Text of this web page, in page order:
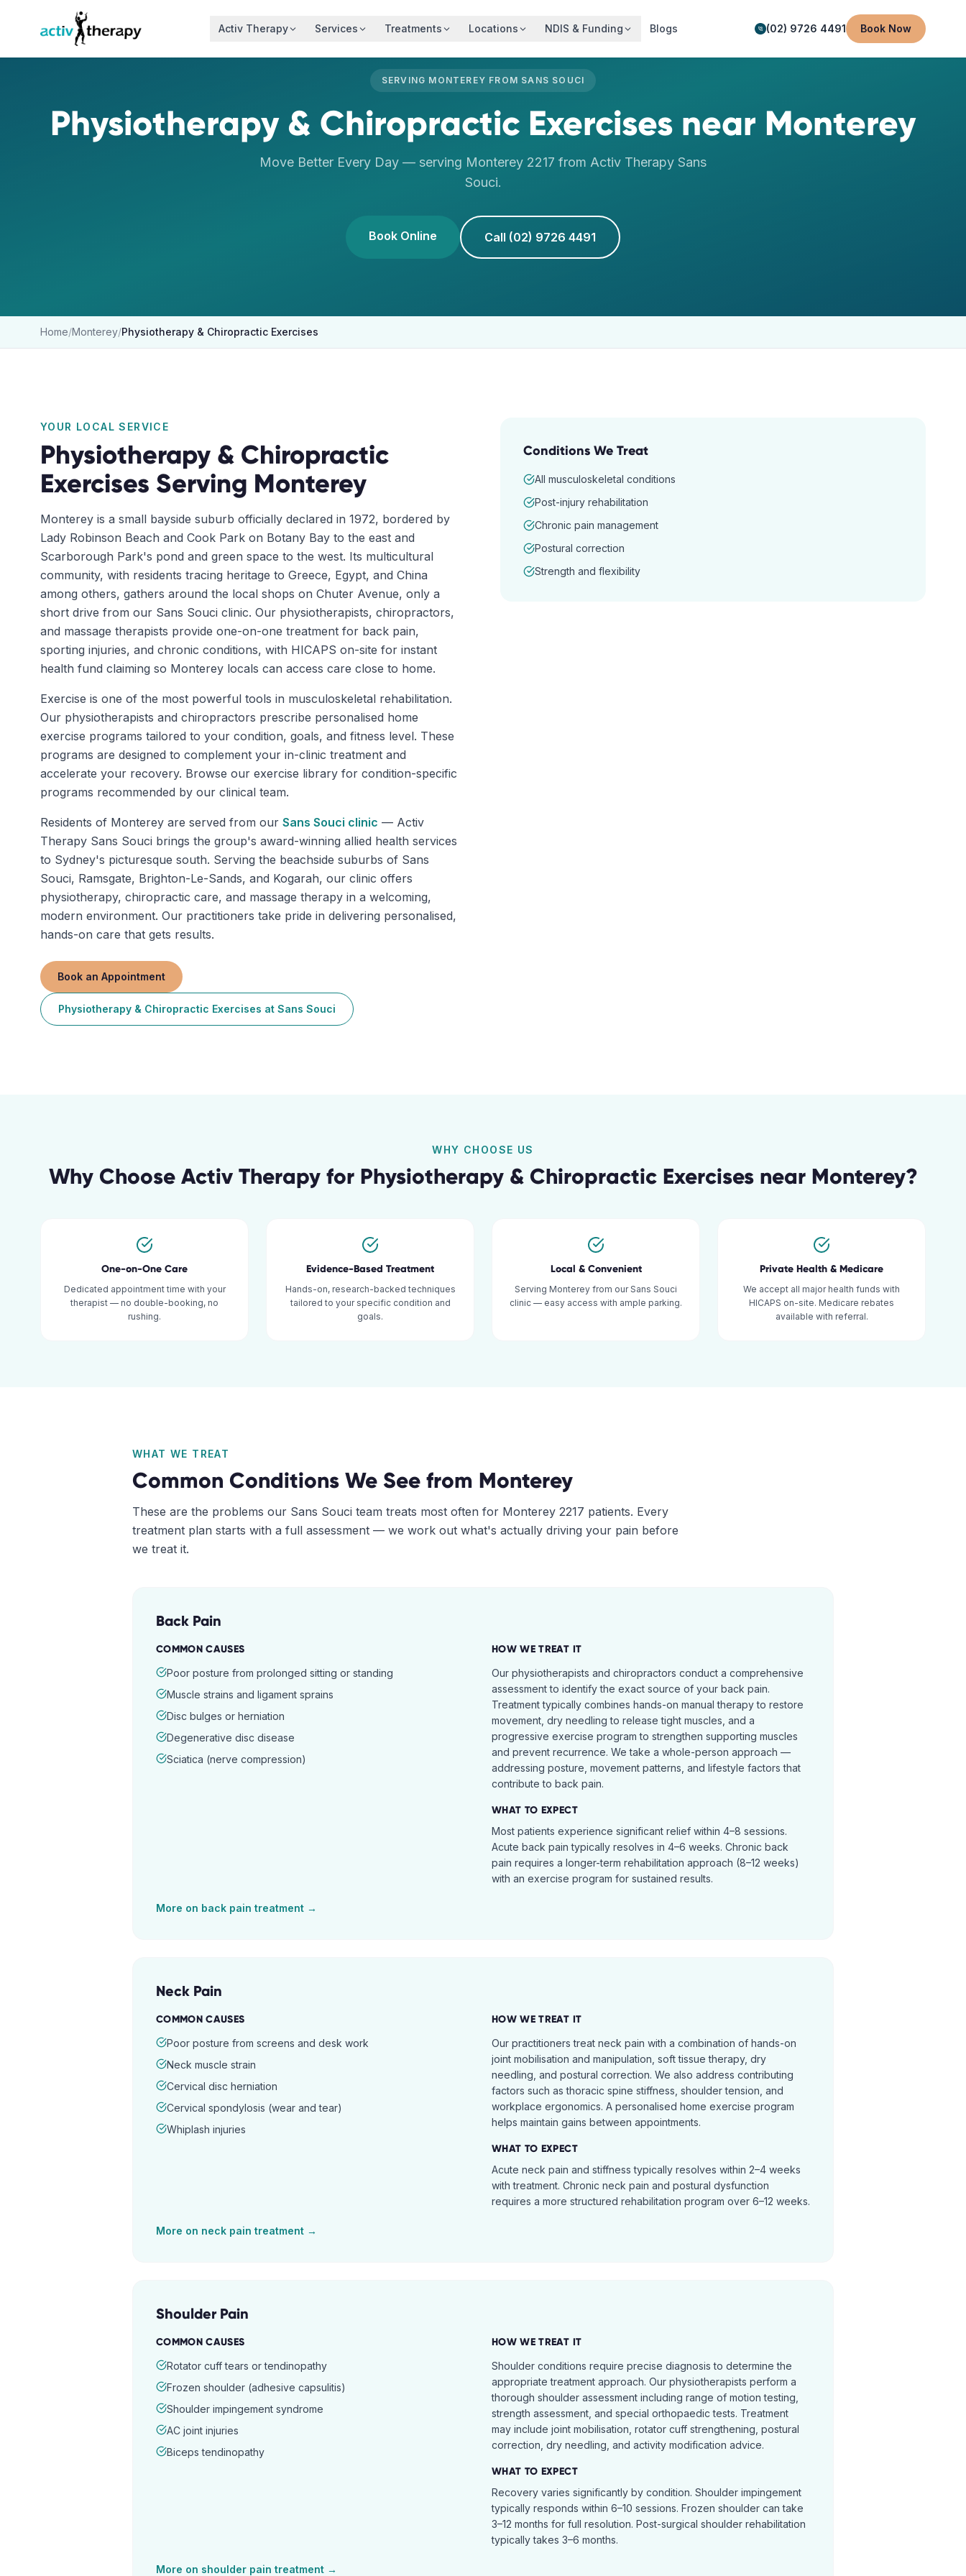
Skip to content
Activ Therapy Services Treatments Locations NDIS & Funding Blogs (02) 9726 4491 Book Now
SERVING MONTEREY FROM SANS SOUCI
Physiotherapy & Chiropractic Exercises near Monterey
Move Better Every Day — serving Monterey 2217 from Activ Therapy Sans
Souci.
Book Online Call (02) 9726 4491
Home/Monterey/Physiotherapy & Chiropractic Exercises
YOUR LOCAL SERVICE
Physiotherapy & Chiropractic
Exercises Serving Monterey
Monterey is a small bayside suburb officially declared in 1972, bordered by
Lady Robinson Beach and Cook Park on Botany Bay to the east and
Scarborough Park's pond and green space to the west. Its multicultural
community, with residents tracing heritage to Greece, Egypt, and China
among others, gathers around the local shops on Chuter Avenue, only a
short drive from our Sans Souci clinic. Our physiotherapists, chiropractors,
and massage therapists provide one-on-one treatment for back pain,
sporting injuries, and chronic conditions, with HICAPS on-site for instant
health fund claiming so Monterey locals can access care close to home.
Exercise is one of the most powerful tools in musculoskeletal rehabilitation.
Our physiotherapists and chiropractors prescribe personalised home
exercise programs tailored to your condition, goals, and fitness level. These
programs are designed to complement your in-clinic treatment and
accelerate your recovery. Browse our exercise library for condition-specific
programs recommended by our clinical team.
Residents of Monterey are served from our Sans Souci clinic — Activ
Therapy Sans Souci brings the group's award-winning allied health services
to Sydney's picturesque south. Serving the beachside suburbs of Sans
Souci, Ramsgate, Brighton-Le-Sands, and Kogarah, our clinic offers
physiotherapy, chiropractic care, and massage therapy in a welcoming,
modern environment. Our practitioners take pride in delivering personalised,
hands-on care that gets results.
Book an Appointment
Physiotherapy & Chiropractic Exercises at Sans Souci
Conditions We Treat
All musculoskeletal conditions
Post-injury rehabilitation
Chronic pain management
Postural correction
Strength and flexibility
WHY CHOOSE US
Why Choose Activ Therapy for Physiotherapy & Chiropractic Exercisesnear Monterey?
One-on-One Care
Dedicated appointment time with your
therapist — no double-booking, no
rushing.
Evidence-Based Treatment
Hands-on, research-backed techniques
tailored to your specific condition and
goals.
Local & Convenient
Serving Monterey from our Sans Souci
clinic — easy access with ample parking.
Private Health & Medicare
We accept all major health funds with
HICAPS on-site. Medicare rebates
available with referral.
WHAT WE TREAT
Common Conditions We See from Monterey
These are the problems our Sans Souci team treats most often for Monterey 2217 patients. Every
treatment plan starts with a full assessment — we work out what's actually driving your pain before
we treat it.
Back Pain
COMMON CAUSES
Poor posture from prolonged sitting or standing
Muscle strains and ligament sprains
Disc bulges or herniation
Degenerative disc disease
Sciatica (nerve compression)
HOW WE TREAT IT
Our physiotherapists and chiropractors conduct a comprehensive
assessment to identify the exact source of your back pain.
Treatment typically combines hands-on manual therapy to restore
movement, dry needling to release tight muscles, and a
progressive exercise program to strengthen supporting muscles
and prevent recurrence. We take a whole-person approach —
addressing posture, movement patterns, and lifestyle factors that
contribute to back pain.
WHAT TO EXPECT
Most patients experience significant relief within 4–8 sessions.
Acute back pain typically resolves in 4–6 weeks. Chronic back
pain requires a longer-term rehabilitation approach (8–12 weeks)
with an exercise program for sustained results.
More on back pain treatment →
Neck Pain
COMMON CAUSES
Poor posture from screens and desk work
Neck muscle strain
Cervical disc herniation
Cervical spondylosis (wear and tear)
Whiplash injuries
HOW WE TREAT IT
Our practitioners treat neck pain with a combination of hands-on
joint mobilisation and manipulation, soft tissue therapy, dry
needling, and postural correction. We also address contributing
factors such as thoracic spine stiffness, shoulder tension, and
workplace ergonomics. A personalised home exercise program
helps maintain gains between appointments.
WHAT TO EXPECT
Acute neck pain and stiffness typically resolves within 2–4 weeks
with treatment. Chronic neck pain and postural dysfunction
requires a more structured rehabilitation program over 6–12 weeks.
More on neck pain treatment →
Shoulder Pain
COMMON CAUSES
Rotator cuff tears or tendinopathy
Frozen shoulder (adhesive capsulitis)
Shoulder impingement syndrome
AC joint injuries
Biceps tendinopathy
HOW WE TREAT IT
Shoulder conditions require precise diagnosis to determine the
appropriate treatment approach. Our physiotherapists perform a
thorough shoulder assessment including range of motion testing,
strength assessment, and special orthopaedic tests. Treatment
may include joint mobilisation, rotator cuff strengthening, postural
correction, dry needling, and activity modification advice.
WHAT TO EXPECT
Recovery varies significantly by condition. Shoulder impingement
typically responds within 6–10 sessions. Frozen shoulder can take
3–12 months for full resolution. Post-surgical shoulder rehabilitation
typically takes 3–6 months.
More on shoulder pain treatment →